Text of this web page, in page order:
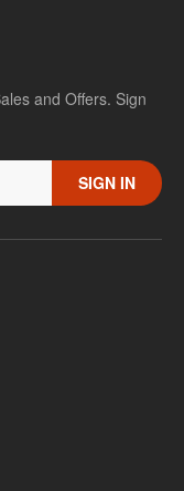
and Offers. Sign
SIGN IN